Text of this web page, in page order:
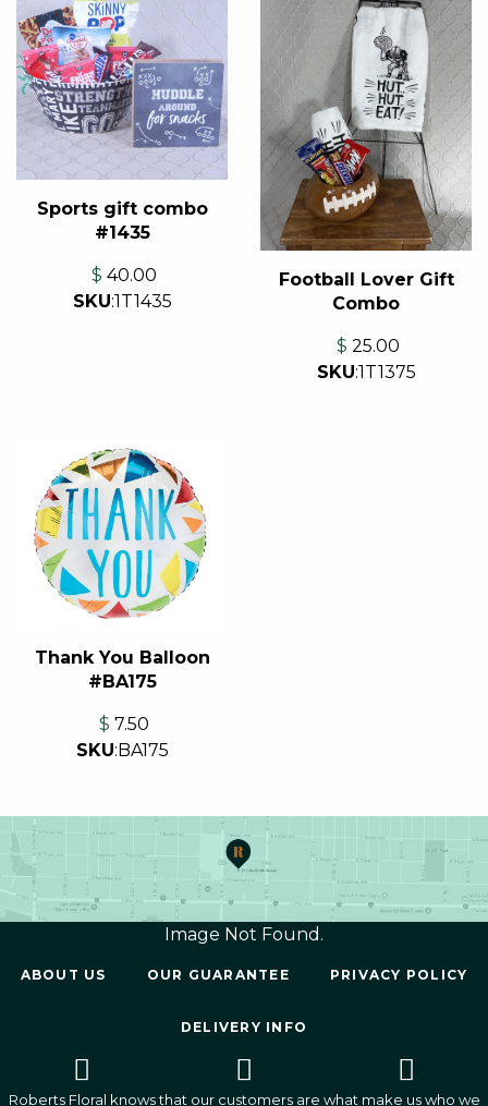
Sports gift combo
#1435
$ 40.00
SKU:1T1435
Football Lover Gift
Combo
$ 25.00
SKU:1T1375
Thank You Balloon
#BA175
$ 7.50
SKU:BA175
Image Not Found.
ABOUT US OUR GUARANTEE PRIVACY POLICY
DELIVERY INFO
Roberts Floral knows that our customers are what make us who we